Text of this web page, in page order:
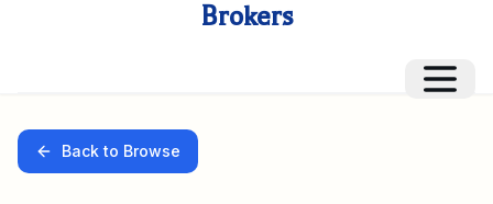
Brokers
Back to Browse